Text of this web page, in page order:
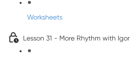
Worksheets
Lesson 31 - More Rhythm with Igor